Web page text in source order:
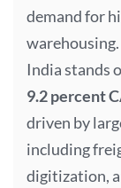
demand for
warehousing.
India stands
9.2 percent
driven by
including
digitization,